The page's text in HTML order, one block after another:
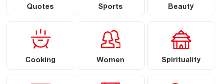
Quotes Sports Beauty
Cooking Women Spirituality